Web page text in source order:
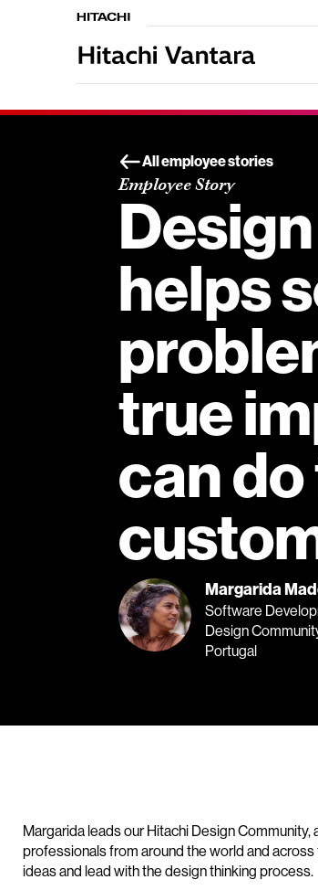
All employee stories
Employee Story
helps
true
can
Margarida
Software
Design
Portugal
Margarida leads our Hitachi Design
professionals from around the world and
ideas and lead with the design thinking process.